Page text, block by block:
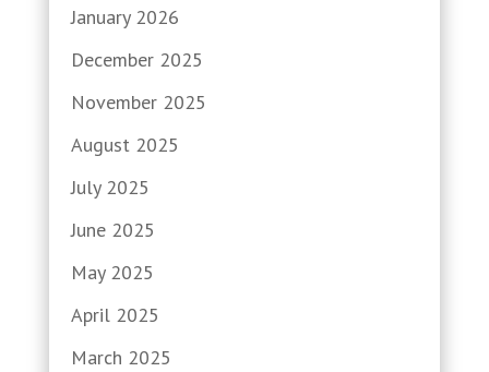
January 2026
December 2025
November 2025
August 2025
July 2025
June 2025
May 2025
April 2025
March 2025